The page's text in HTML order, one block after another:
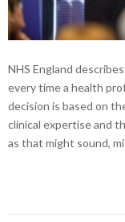
NHS England
every time a health
decision is based on
clinical expertise and
as that might sound,